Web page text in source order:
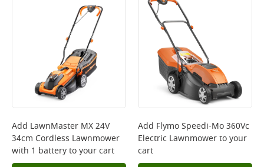
Bulky Item Delivery - €55 (up to 5 working days
*Next Day Delivery is available on Standard Delivery orders placed
Monday to Friday before 3pm. Orders will be delivered the next working
day. Please note that some products are excluded from this service and
will not display the Next Day Delivery option at checkout or on product
Delivery Charges will be clearly displayed at checkout before you
complete your order.
For more delivery information, please clickhere
Returns
For details on how to return an item in-store or online, please
Add LawnMaster MX 24V
34cm Cordless Lawnmower
with 1 batteryto your cart
Add Flymo Speedi-Mo 360Vc
Electric Lawnmowerto your
cart